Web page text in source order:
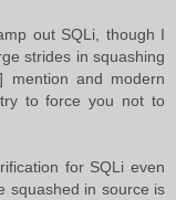
out SQLi, though I
strides in squashing
mention and modern
to force you not to
for SQLi even
squashed in source is